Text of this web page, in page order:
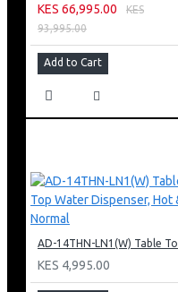
KES 66,995.00
KES
93,995.00
Add to Cart
KES 4,995.00